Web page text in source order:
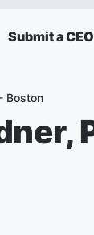
Submit a
Boston